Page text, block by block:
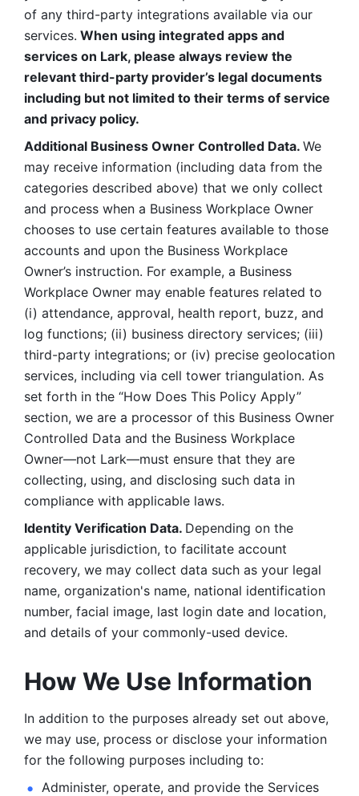
of any third-party integrations available via our
services. When using integrated apps and
services on Lark, please always review the
relevant third-party provider’s legal documents
including but not limited to their terms of service
and privacy policy.
Additional Business Owner Controlled Data. We
may receive information (including data from the
categories described above) that we only collect
and process when a Business Workplace Owner
chooses to use certain features available to those
accounts and upon the Business Workplace
Owner’s instruction. For example, a Business
Workplace Owner may enable features related to
(i) attendance, approval, health report, buzz, and
log functions; (ii) business directory services; (iii)
third-party integrations; or (iv) precise geolocation
services, including via cell tower triangulation. As
set forth in the “How Does This Policy Apply”
section, we are a processor of this Business Owner
Controlled Data and the Business Workplace
Owner—not Lark—must ensure that they are
collecting, using, and disclosing such data in
compliance with applicable laws.
Identity Verification Data. Depending on the
applicable jurisdiction, to facilitate account
recovery, we may collect data such as your legal
name, organization's name, national identification
number, facial image, last login date and location,
and details of your commonly-used device.
How We Use Information
In addition to the purposes already set out above,
we may use, process or disclose your information
for the following purposes including to:
Administer, operate, and provide the Services